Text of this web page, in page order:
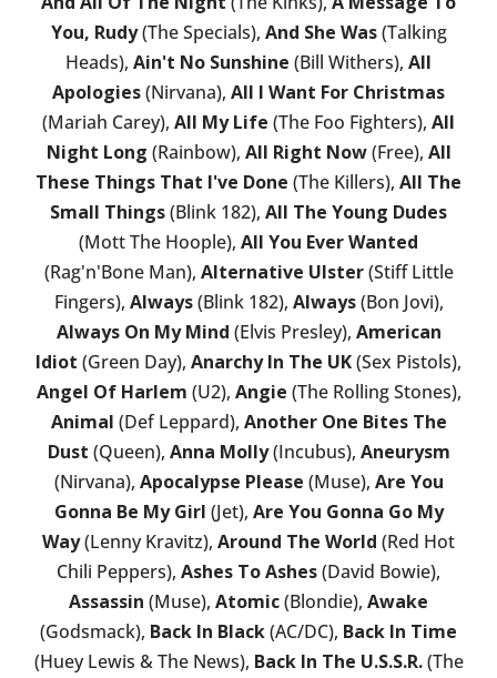
You, Rudy(The Specials), And She Was(Talking
Heads), Ain't No Sunshine (Bill Withers), All
Apologies(Nirvana), All I Want For Christmas
(Mariah Carey), All My Life (The Foo Fighters), All
Night Long (Rainbow), All Right Now(Free), All
These Things That I've Done (The Killers), All The
Small Things(Blink 182), All The Young Dudes
(Mott The Hoople), All You Ever Wanted
(Rag'n'Bone Man), Alternative Ulster(Stiff Little
Fingers), Always(Blink 182), Always(Bon Jovi),
Always On My Mind (Elvis Presley), American
Idiot (Green Day), Anarchy In The UK(Sex Pistols),
Angel Of Harlem (U2), Angie (The Rolling Stones),
Animal (Def Leppard), Another One Bites The
Dust (Queen), Anna Molly(Incubus), Aneurysm
(Nirvana), Apocalypse Please (Muse), Are You
Gonna Be My Girl (Jet), Are You Gonna Go My
Way(Lenny Kravitz), Around The World (Red Hot
Chili Peppers), Ashes To Ashes(David Bowie),
Assassin (Muse), Atomic(Blondie), Awake
(Godsmack), Back In Black(AC/DC), Back In Time
(Huey Lewis & The News), Back In The U.S.S.R.(The